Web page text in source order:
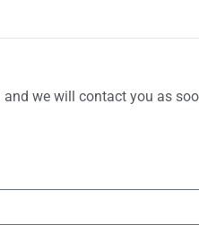
we will contact you as